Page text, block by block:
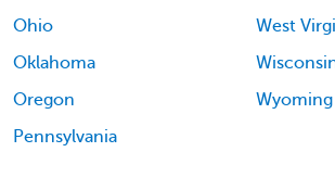
Ohio
Oklahoma
Oregon
Pennsylvania
West
Wyoming